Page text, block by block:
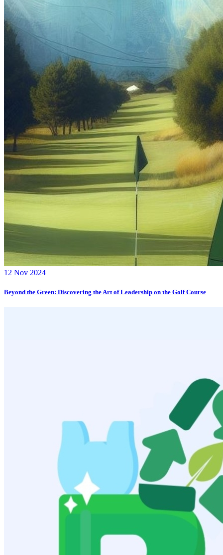
12 Nov 2024
Beyond the Green: Discovering the Art of Leadership on the Golf Course